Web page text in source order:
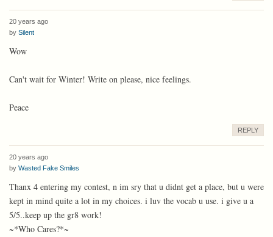
20 years ago
by Silent
Wow
Can't wait for Winter! Write on please, nice feelings.
Peace
REPLY
20 years ago
by Wasted Fake Smiles
Thanx 4 entering my contest, n im sry that u didnt get a place, but u were
kept in mind quite a lot in my choices. i luv the vocab u use. i give u a
5/5..keep up the gr8 work!
~*Who Cares?*~